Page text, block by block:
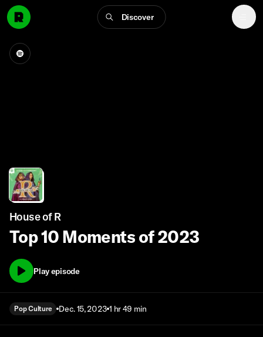
Discover
House of R
Top 10 Moments of 2023
Play episode
Pop Culture Dec. 15, 2023 1 hr 49 min